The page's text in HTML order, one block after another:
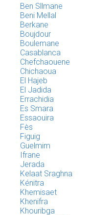
Ben Sllmane
Beni Mellal
Berkane
Boujdour
Boulemane
Casablanca
Chefchaouene
Chichaoua
El Hajeb
El Jadida
Errachidia
Es Smara
Essaouira
Fès
Figuig
Guelmim
Ifrane
Jerada
Kelaat Sraghna
Kénitra
Khemisaet
Khenifra
Khouribga